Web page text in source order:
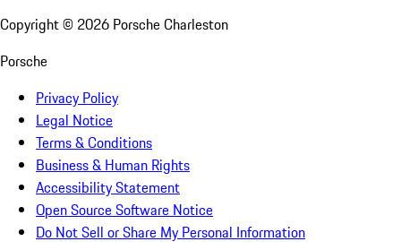
Copyright © 2026 Porsche Charleston
Porsche
Privacy Policy
Legal Notice
Terms & Conditions
Business & Human Rights
Accessibility Statement
Open Source Software Notice
Do Not Sell or Share My Personal Information